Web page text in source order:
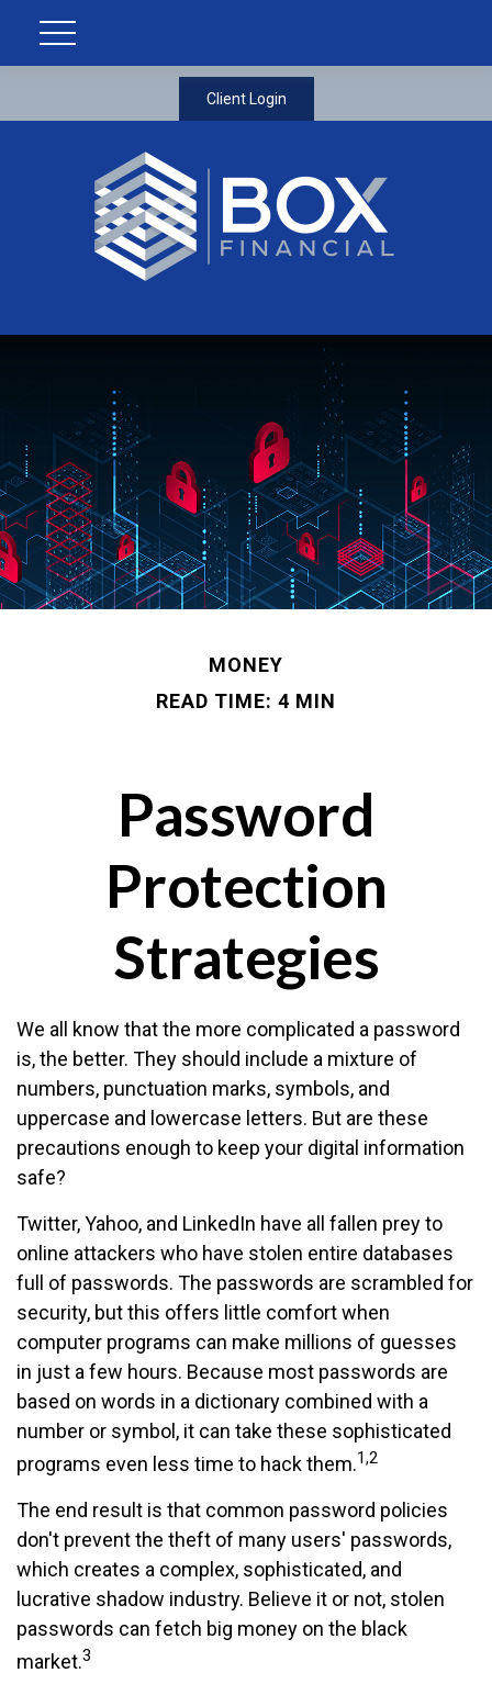
Client Login
MONEY
READ TIME: 4 MIN
Password
Protection
Strategies
We all know that the more complicated a password
is, the better. They should include a mixture of
numbers, punctuation marks, symbols, and
uppercase and lowercase letters. But are these
precautions enough to keep your digital information
safe?
Twitter, Yahoo, and LinkedIn have all fallen prey to
online attackers who have stolen entire databases
full of passwords. The passwords are scrambled for
security, but this offers little comfort when
computer programs can make millions of guesses
in just a few hours. Because most passwords are
based on words in a dictionary combined with a
number or symbol, it can take these sophisticated
programs even less time to hack them.1,2
The end result is that common password policies
don't prevent the theft of many users' passwords,
which creates a complex, sophisticated, and
lucrative shadow industry. Believe it or not, stolen
passwords can fetch big money on the black
market.3